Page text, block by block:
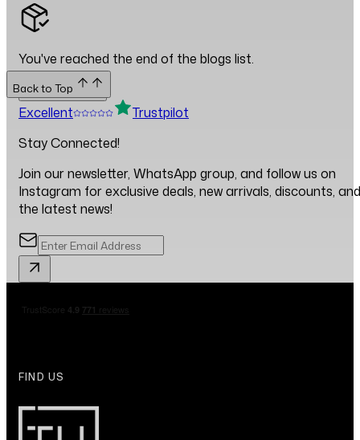
You've reached the end of the blogs list.
Back to Top
Back to Top
Excellent
Trustpilot
Stay Connected!
Join our newsletter, WhatsApp group, and follow us on
Instagram for exclusive deals, new arrivals, discounts, and
the latest news!
FIND US